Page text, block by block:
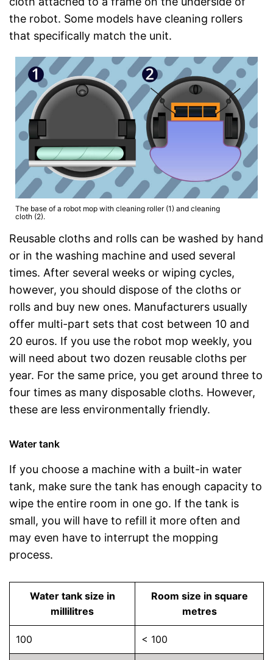
the robot. Some models have cleaning rollers
that specifically match the unit.
The base of a robot mop with cleaning roller (1) and cleaning
cloth (2).
Reusable cloths and rolls can be washed by hand
or in the washing machine and used several
times. After several weeks or wiping cycles,
however, you should dispose of the cloths or
rolls and buy new ones. Manufacturers usually
offer multi-part sets that cost between 10 and
20 euros. If you use the robot mop weekly, you
will need about two dozen reusable cloths per
year. For the same price, you get around three to
four times as many disposable cloths. However,
these are less environmentally friendly.
Water tank
If you choose a machine with a built-in water
tank, make sure the tank has enough capacity to
wipe the entire room in one go. If the tank is
small, you will have to refill it more often and
may even have to interrupt the mopping
process.
Water tank size in
millilitres
Room size in square
metres
100 < 100